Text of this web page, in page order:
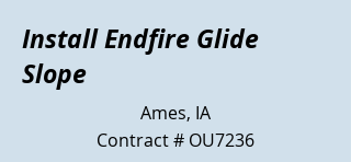
Install Endfire Glide
Slope
Ames, IA
Contract # OU7236